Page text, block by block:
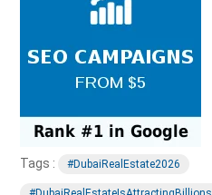
Tags : #DubaiRealEstate2026